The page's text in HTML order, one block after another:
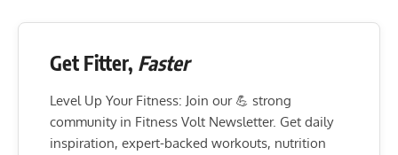
Get Fitter, Faster
Level Up Your Fitness: Join our 💪 strong
community in Fitness Volt Newsletter. Get daily
inspiration, expert-backed workouts, nutrition